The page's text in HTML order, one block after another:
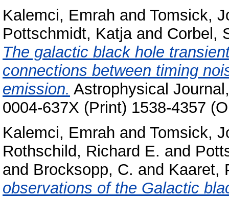
Kalemci, Emrah and Tomsick,
Pottschmidt, Katjaand Corbel,
The galactic black hole
connections between timing
emission. Astrophysical
0004-637X (Print) 1538-4357
Kalemci, Emrah and Tomsick,
Rothschild, Richard E. and
and Brocksopp, C. and Kaaret,
observations of the Galactic